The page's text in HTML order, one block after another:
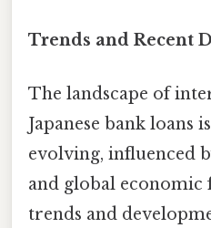
Trends and Recent
The landscape of
Japanese bank loans
evolving, influenced
and global economic
trends and